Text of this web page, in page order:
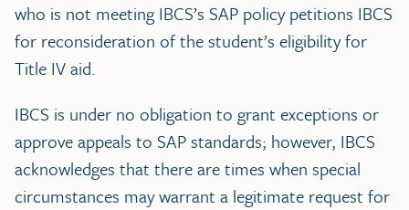
who is not meeting IBCS’s SAP policy petitions IBCS
for reconsideration of the student’s eligibility for
Title IV aid.
IBCS is under no obligation to grant exceptions or
approve appeals to SAP standards; however, IBCS
acknowledges that there are times when special
circumstances may warrant a legitimate request for